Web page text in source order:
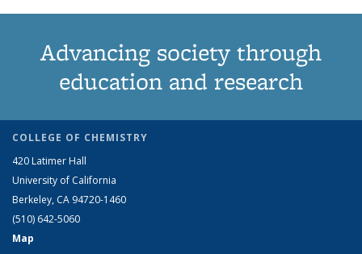
Advancing society through
education and research
COLLEGE OF CHEMISTRY
420 Latimer Hall
University of California
Berkeley, CA 94720-1460
(510) 642-5060
Map